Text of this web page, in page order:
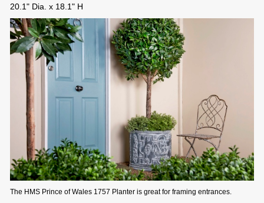
20.1" Dia. x 18.1" H
The HMS Prince of Wales 1757 Planter is great for framing entrances.